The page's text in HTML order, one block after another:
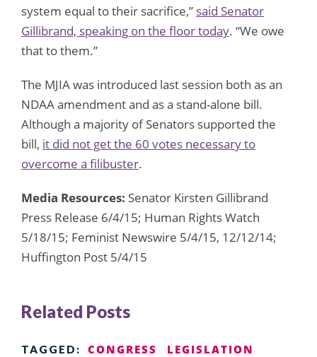
system equal to their sacrifice,” said Senator
Gillibrand, speaking on the floor today. “We owe
that to them.”
The MJIA was introduced last session both as an
NDAA amendment and as a stand-alone bill.
Although a majority of Senators supported the
bill, it did not get the 60 votes necessary to
overcome a filibuster.
Media Resources: Senator Kirsten Gillibrand
Press Release 6/4/15; Human Rights Watch
5/18/15; Feminist Newswire 5/4/15, 12/12/14;
Huffington Post 5/4/15
Related Posts
TAGGED: CONGRESS
LEGISLATION